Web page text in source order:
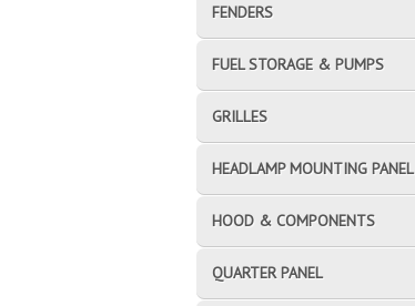
FENDERS
FUEL STORAGE & PUMPS
GRILLES
HEADLAMP MOUNTING PANEL
HOOD & COMPONENTS
QUARTER PANEL